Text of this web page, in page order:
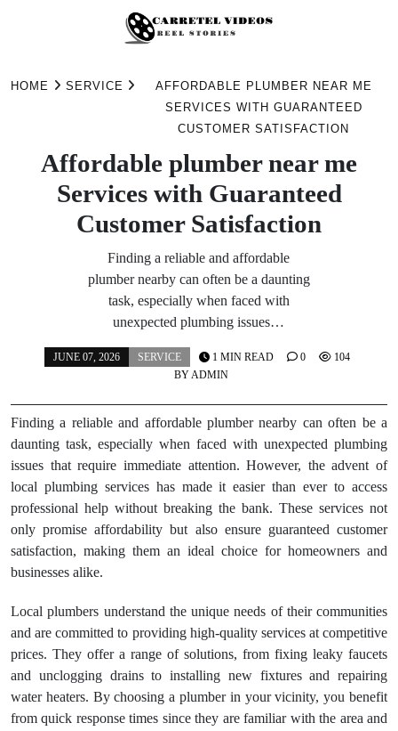
HOME SERVICE
AFFORDABLE PLUMBER NEAR ME
SERVICES WITH GUARANTEED
CUSTOMER SATISFACTION
Affordable plumber near me
Services with Guaranteed
Customer Satisfaction
Finding a reliable and affordable
plumber nearby can often be a daunting
task, especially when faced with
unexpected plumbing issues…
JUNE 07, 2026
SERVICE
BYADMIN
1 MIN READ 0 104
Finding a reliable and affordable plumber nearby can often be a
daunting task, especially when faced with unexpected plumbing
issues that require immediate attention. However, the advent of
local plumbing services has made it easier than ever to access
professional help without breaking the bank. These services not
only promise affordability but also ensure guaranteed customer
satisfaction, making them an ideal choice for homeowners and
businesses alike.
Local plumbers understand the unique needs of their communities
and are committed to providing high-quality services at competitive
prices. They offer a range of solutions, from fixing leaky faucets
and unclogging drains to installing new fixtures and repairing
water heaters. By choosing a plumber in your vicinity, you benefit
from quick response times since they are familiar with the area and